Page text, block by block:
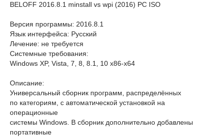
BELOFF 2016.8.1 minstall vs wpi (2016) PC ISO
Версия программы: 2016.8.1
Язык интерфейса: Русский
Лечение: не требуется
Системные требования:
Windows XP, Vista, 7, 8, 8.1, 10 x86-x64
Описание:
Универсальный сборник программ, распределённых
по категориям, с автоматической установкой на
операционные
системы Windows. В сборник дополнительно добавлены
портативные